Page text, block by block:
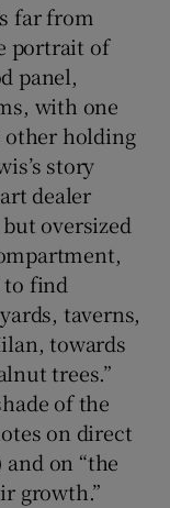
far from
portrait of
panel,
with one
other holding
story
dealer
oversized
to find
taverns,
towards
trees.”
of the
on direct
on “the
growth.”